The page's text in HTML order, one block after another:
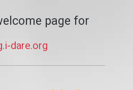
page for
dare.org